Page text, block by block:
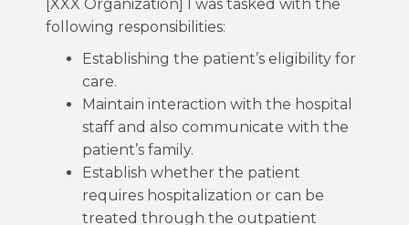
[XXX Organization] I was tasked with the
following responsibilities:
Establishing the patient’s eligibility for
care.
Maintain interaction with the hospital
staff and also communicate with the
patient’s family.
Establish whether the patient
requires hospitalization or can be
treated through the outpatient